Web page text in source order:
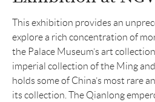
This exhibition provides an
explore a rich concentration of
the Palace Museum’s art
imperial collection of the Ming
holds some of China’s most rare
its collection. The Qianlong